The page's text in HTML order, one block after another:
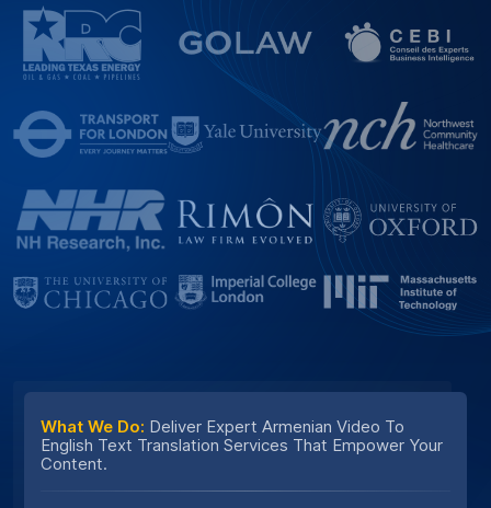
What We Do: Deliver Expert Armenian Video To
English Text Translation Services That Empower Your
Content.